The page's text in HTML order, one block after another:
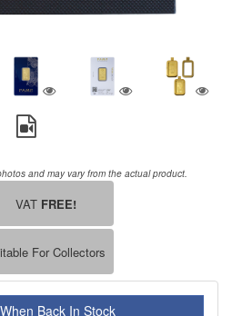
and may vary from the actual product.
VAT FREE!
For Collectors
Back In Stock